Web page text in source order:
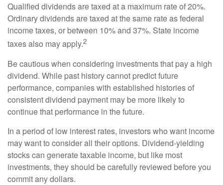
Qualified dividends are taxed at a maximum rate of 20%.
Ordinary dividends are taxed at the same rate as federal
income taxes, or between 10% and 37%. State income
taxes also may apply.2
Be cautious when considering investments that pay a high
dividend. While past history cannot predict future
performance, companies with established histories of
consistent dividend payment may be more likely to
continue that performance in the future.
In a period of low interest rates, investors who want income
may want to consider all their options. Dividend-yielding
stocks can generate taxable income, but like most
investments, they should be carefully reviewed before you
commit any dollars.